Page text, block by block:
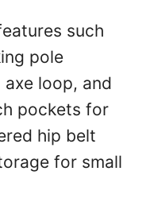
such
pole
loop, and
pockets for
hip belt
for small